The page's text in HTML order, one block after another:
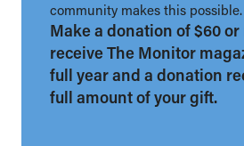
community makes this possible.
Make a donation of $60
receive The Monitor
full year and a donation
full amount of your gift.